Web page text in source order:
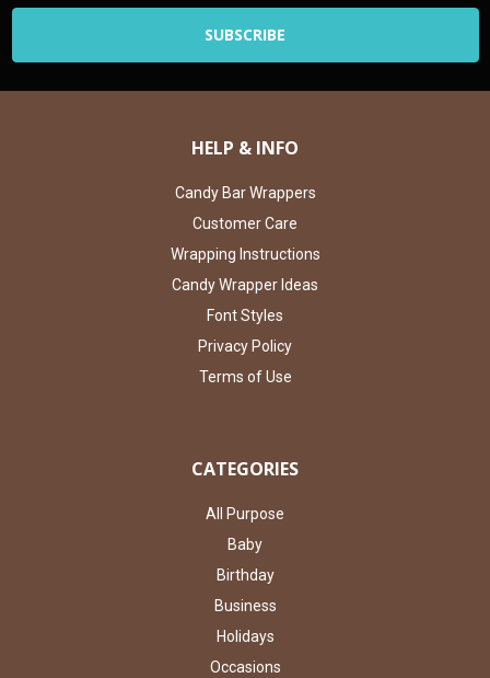
HELP & INFO
Candy Bar Wrappers
Customer Care
Wrapping Instructions
Candy Wrapper Ideas
Font Styles
Privacy Policy
Terms of Use
CATEGORIES
All Purpose
Baby
Birthday
Business
Holidays
Occasions